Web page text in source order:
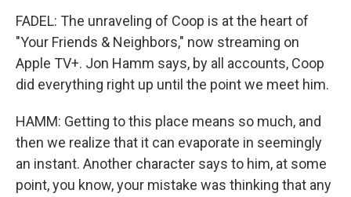
FADEL: The unraveling of Coop is at the heart of
"Your Friends & Neighbors," now streaming on
Apple TV+. Jon Hamm says, by all accounts, Coop
did everything right up until the point we meet him.
HAMM: Getting to this place means so much, and
then we realize that it can evaporate in seemingly
an instant. Another character says to him, at some
point, you know, your mistake was thinking that any